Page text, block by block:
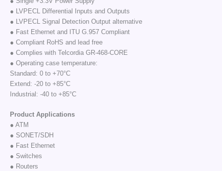
● LVPECL Differential Inputs and Outputs
● LVPECL Signal Detection Output alternative
● Fast Ethernet and ITU G.957 Compliant
● Compliant RoHS and lead free
● Complies with Telcordia GR-468-CORE
● Operating case temperature:
Standard: 0 to +70°C
Extend: -20 to +85°C
Industrial: -40 to +85°C
Product Applications
● ATM
● SONET/SDH
● Fast Ethernet
● Switches
● Routers